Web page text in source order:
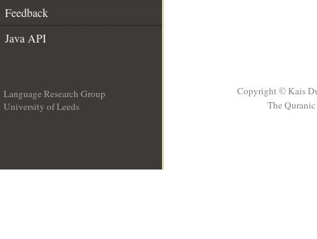
Feedback
Java API
Language Research Group
University of Leeds
Copyright © Kais
The